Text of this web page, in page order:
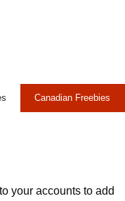
Canadian Freebies
your accounts to add